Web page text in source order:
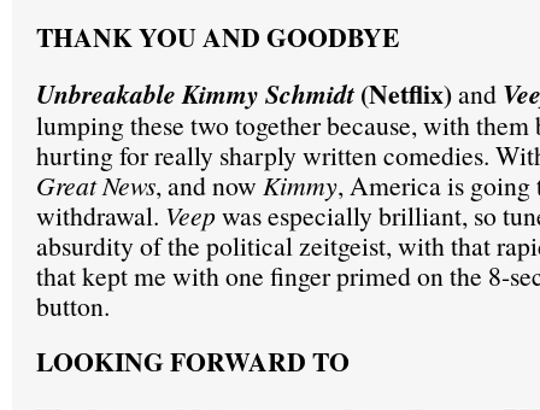
THANK YOU AND GOODBYE
Unbreakable Kimmy Schmidt (Netflix)and
lumping these two together because, with them
hurting for really sharply written comedies.
Great News, and now Kimmy, America is going
withdrawal. Veepwas especially brilliant, so
absurdity of the political zeitgeist, with that
that kept me with one finger primed on the 8-
button.
LOOKING FORWARD TO